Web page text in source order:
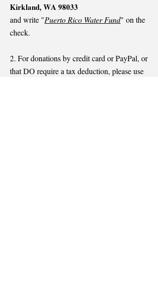
Kirkland, WA 98033
and write "Puerto Rico Water Fund" on the
check.
2. For donations by credit card or PayPal, or
that DO require a tax deduction, please use